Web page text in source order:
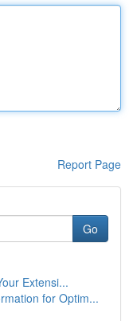
Report Page
Go
Extensi...
for Optim...